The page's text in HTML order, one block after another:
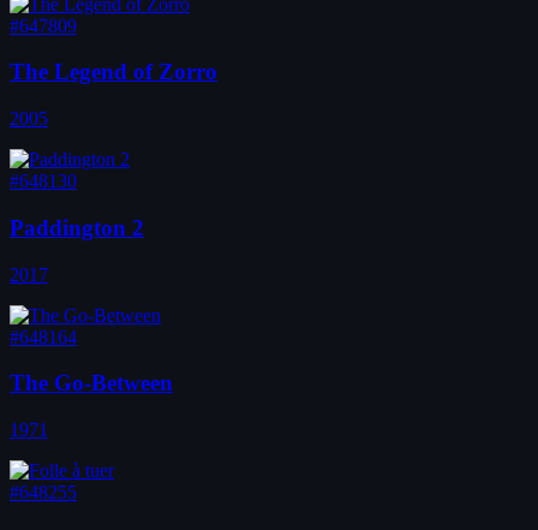
#647809
The Legend of Zorro
2005
#648130
Paddington 2
2017
#648164
The Go-Between
1971
#648255